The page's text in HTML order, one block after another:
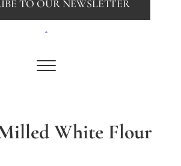
Menu
TO OUR NEWSLETTER
.
White Flour